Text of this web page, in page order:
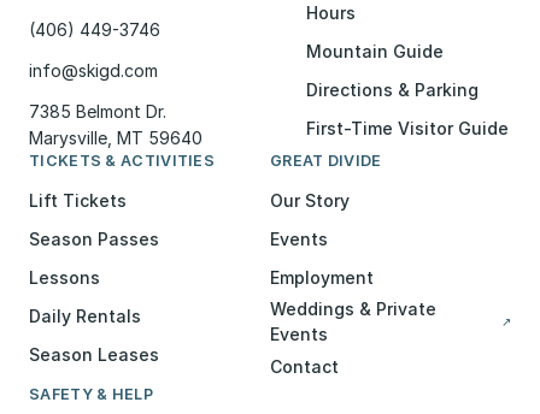
(406) 449-3746
info@skigd.com
7385 Belmont Dr.
Marysville, MT 59640
Hours
Mountain Guide
Directions & Parking
First-Time Visitor Guide
TICKETS & ACTIVITIES
Lift Tickets
Season Passes
Lessons
Daily Rentals
Season Leases
GREAT DIVIDE
Our Story
Events
Employment
Weddings & Private
Events
↗
Contact
SAFETY & HELP